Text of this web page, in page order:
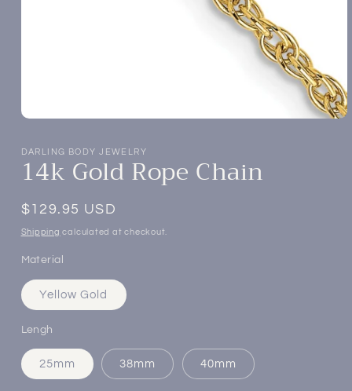
1
modal
DARLING BODY JEWELRY
14k Gold Rope Chain
Regular
price
$129.95 USD
Shipping calculated at checkout.
Material
Yellow Gold
Lengh
25mm 38mm 40mm